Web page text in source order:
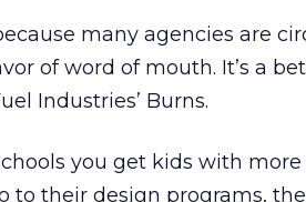
many agencies are
of word of mouth. It’s a
Industries’ Burns.
you get kids with
to their design programs,